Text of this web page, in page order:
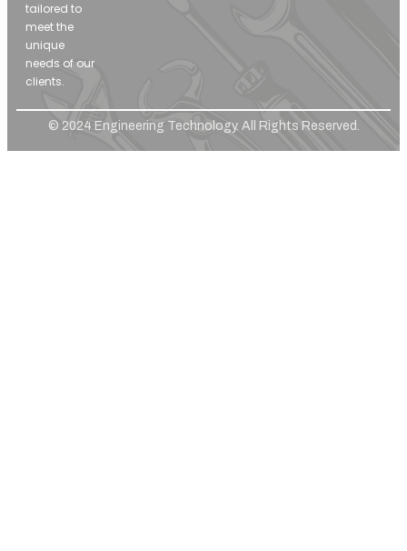
tailored to
meet the
unique
needs of our
clients.
© 2024 Engineering Technology. All Rights Reserved.